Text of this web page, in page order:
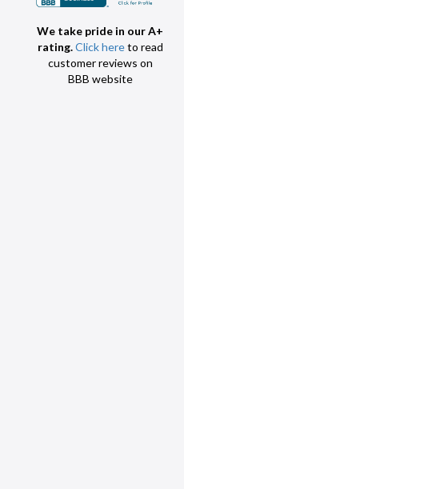
We take pride in our A+
rating.Click hereto read
customer reviews on
BBB website